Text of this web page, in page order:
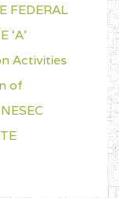
FEDERAL
‘A’
Activities
of